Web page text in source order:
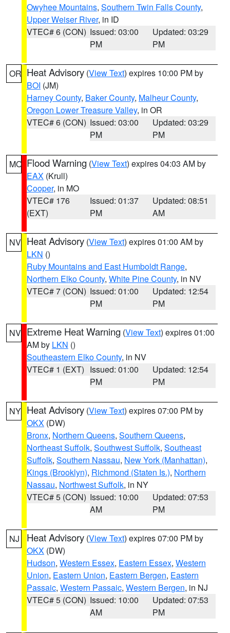
Owyhee Mountains, Southern Twin Falls County,
Upper Weiser River, in ID
VTEC# 6 (CON) Issued: 03:00
PM
Updated: 03:29
PM
OR Heat Advisory (View Text) expires 10:00 PM by
BOI (JM)
Harney County, Baker County, Malheur County,
Oregon Lower Treasure Valley, in OR
VTEC# 6 (CON) Issued: 03:00
PM
Updated: 03:29
PM
MO Flood Warning (View Text) expires 04:03 AM by
EAX (Krull)
Cooper, in MO
VTEC# 176
(EXT)
Issued: 01:37
PM
Updated: 08:51
AM
NV Heat Advisory (View Text) expires 01:00 AM by
LKN ()
Ruby Mountains and East Humboldt Range,
Northern Elko County, White Pine County, in NV
VTEC# 7 (CON) Issued: 01:00
PM
Updated: 12:54
PM
NV Extreme Heat Warning (View Text) expires 01:00
AM by LKN ()
Southeastern Elko County, in NV
VTEC# 1 (EXT) Issued: 01:00
PM
Updated: 12:54
PM
NY Heat Advisory (View Text) expires 07:00 PM by
OKX (DW)
Bronx, Northern Queens, Southern Queens,
Northeast Suffolk, Southwest Suffolk, Southeast
Suffolk, Southern Nassau, New York (Manhattan),
Kings (Brooklyn), Richmond (Staten Is.), Northern
Nassau, Northwest Suffolk, in NY
VTEC# 5 (CON) Issued: 10:00
AM
Updated: 07:53
PM
NJ Heat Advisory (View Text) expires 07:00 PM by
OKX (DW)
Hudson, Western Essex, Eastern Essex, Western
Union, Eastern Union, Eastern Bergen, Eastern
Passaic, Western Passaic, Western Bergen, in NJ
VTEC# 5 (CON) Issued: 10:00
AM
Updated: 07:53
PM